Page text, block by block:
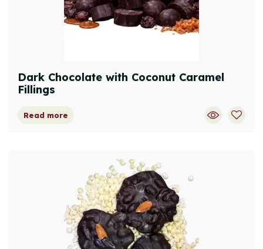
Dark Chocolate with Coconut Caramel
Fillings
Read more